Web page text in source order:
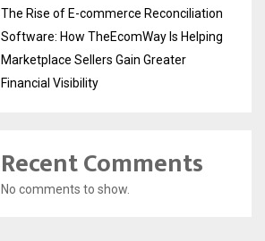
The Rise of E-commerce Reconciliation
Software: How TheEcomWay Is Helping
Marketplace Sellers Gain Greater
Financial Visibility
Recent Comments
No comments to show.